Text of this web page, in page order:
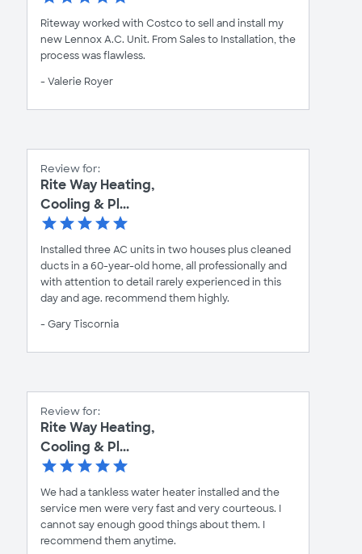
Riteway worked with Costco to sell and install my
new Lennox A.C. Unit. From Sales to Installation, the
process was flawless.
- Valerie Royer
Review for:
Rite Way Heating,
Cooling & Pl...
Installed three AC units in two houses plus cleaned
ducts in a 60-year-old home, all professionally and
with attention to detail rarely experienced in this
day and age. recommend them highly.
- Gary Tiscornia
Review for:
Rite Way Heating,
Cooling & Pl...
We had a tankless water heater installed and the
service men were very fast and very courteous. I
cannot say enough good things about them. I
recommend them anytime.